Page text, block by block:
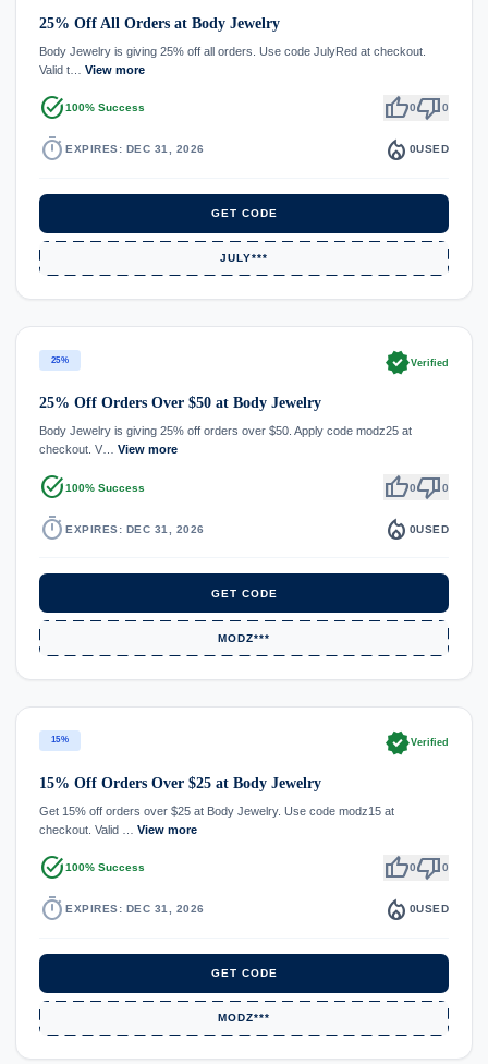
25% Off All Orders at Body Jewelry
Body Jewelry is giving 25% off all orders. Use code JulyRed at checkout.
Valid t… View more
task_alt100% Success thumb_up0thumb_down0
timer EXPIRES: DEC 31, 2026 local_fire_department 0USED
GET CODE
JULY***
25% verifiedVerified
25% Off Orders Over $50 at Body Jewelry
Body Jewelry is giving 25% off orders over $50. Apply code modz25 at
checkout. V… View more
task_alt100% Success thumb_up0thumb_down0
timer EXPIRES: DEC 31, 2026 local_fire_department 0USED
GET CODE
MODZ***
15% verifiedVerified
15% Off Orders Over $25 at Body Jewelry
Get 15% off orders over $25 at Body Jewelry. Use code modz15 at
checkout. Valid … View more
task_alt100% Success thumb_up0thumb_down0
timer EXPIRES: DEC 31, 2026 local_fire_department 0USED
GET CODE
MODZ***